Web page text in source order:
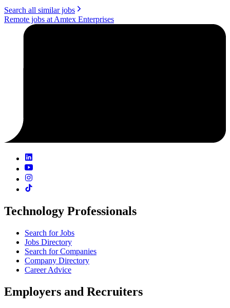
Search all similar jobs
Remote jobs at Amtex Enterprises
Technology Professionals
Search for Jobs
Jobs Directory
Search for Companies
Company Directory
Career Advice
Employers and Recruiters